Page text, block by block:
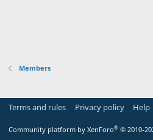
Members
Terms and rules Privacy policy Help
Community platform by XenForo® © 2010-